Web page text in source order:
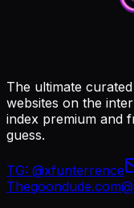
The ultimate
websites on the
index premium and
guess.
TG: @xfunterrence